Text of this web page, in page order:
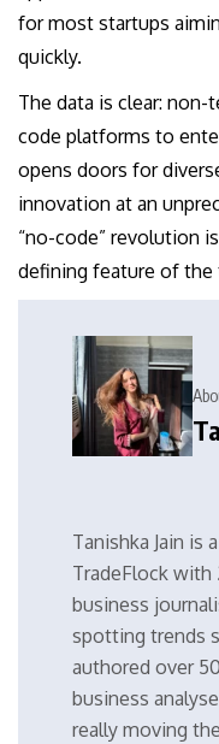
for most startups
quickly.
The data is clear:
code platforms to
opens doors for
innovation at an
“no-code” revolution
defining feature of the
Tanishka Jain is
TradeFlock with
business
spotting trends
authored over
business
really moving